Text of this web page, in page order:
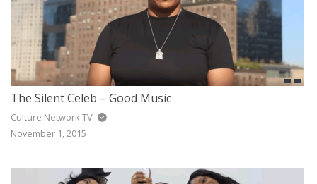
The Silent Celeb – Good Music
Culture Network TV
November 1, 2015